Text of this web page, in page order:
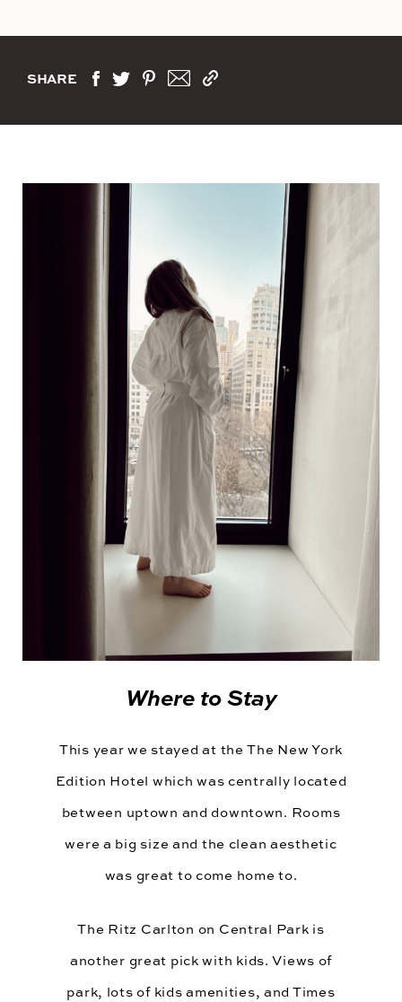
SHARE
Where to Stay
This year we stayed at theThe New York
Edition Hotel which was centrally located
between uptown and downtown. Rooms
were a big size and the clean aesthetic
was great to come home to.
The Ritz Carlton on Central Park is
another great pick with kids. Views of
park, lots of kids amenities, and Times